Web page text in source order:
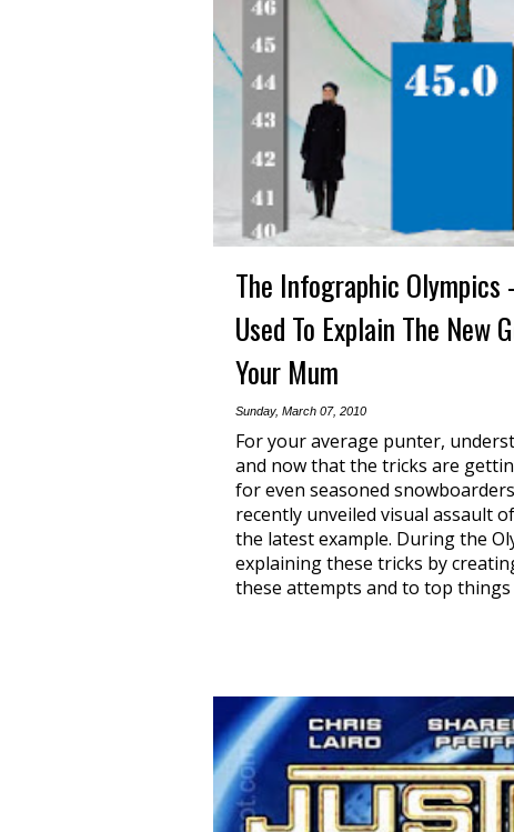
The Infographic Olympics
Used To Explain The New
Your Mum
Sunday, March 07, 2010
For your average punter,
and now that the tricks are
for even seasoned
recently unveiled visual assault
the latest example. During the
explaining these tricks by
these attempts and to top things